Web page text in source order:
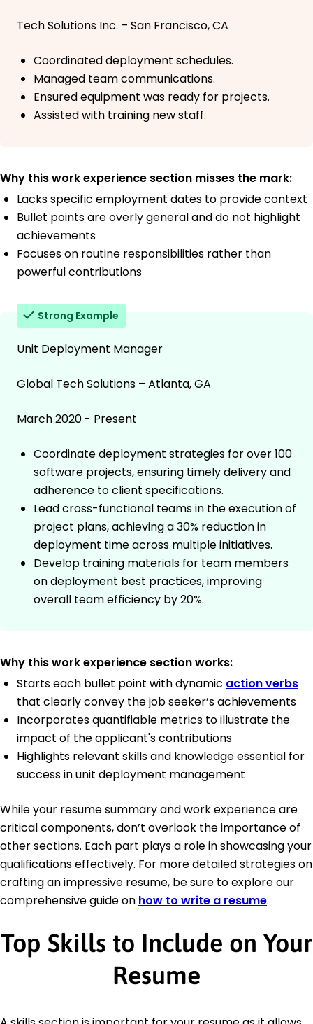
Tech Solutions Inc. – San Francisco, CA
Coordinated deployment schedules.
Managed team communications.
Ensured equipment was ready for projects.
Assisted with training new staff.
Why this work experience section misses the mark:
Lacks specific employment dates to provide context
Bullet points are overly general and do not highlight
achievements
Focuses on routine responsibilities rather than
powerful contributions
Strong Example
Unit Deployment Manager
Global Tech Solutions – Atlanta, GA
March 2020 - Present
Coordinate deployment strategies for over 100
software projects, ensuring timely delivery and
adherence to client specifications.
Lead cross-functional teams in the execution of
project plans, achieving a 30% reduction in
deployment time across multiple initiatives.
Develop training materials for team members
on deployment best practices, improving
overall team efficiency by 20%.
Why this work experience section works:
Starts each bullet point with dynamic action verbs
that clearly convey the job seeker’s achievements
Incorporates quantifiable metrics to illustrate the
impact of the applicant's contributions
Highlights relevant skills and knowledge essential for
success in unit deployment management
While your resume summary and work experience are
critical components, don’t overlook the importance of
other sections. Each part plays a role in showcasing your
qualifications effectively. For more detailed strategies on
crafting an impressive resume, be sure to explore our
comprehensive guide on how to write a resume.
Top Skills to Include on Your
Resume